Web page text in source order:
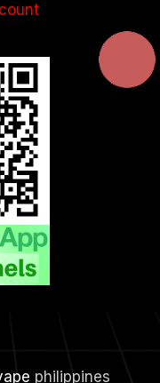
philippines